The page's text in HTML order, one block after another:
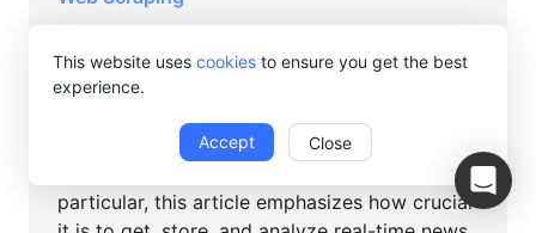
This website uses cookies to ensure you get the best
experience.
Accept Close
A non-coded method for scraping
news data from the BBC
Abigail Jones
For marketers, academics, or news junkies in
particular, this article emphasizes how crucial